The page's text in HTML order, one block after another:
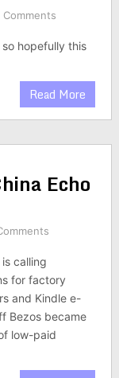
Comments
so hopefully this
Read More
Echo
calling
for factory
and Kindle e-
Bezos became
low-paid